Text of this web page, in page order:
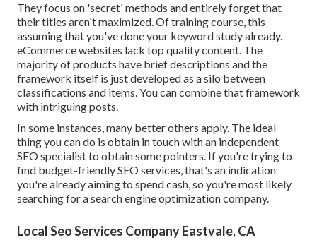
They focus on 'secret' methods and entirely forget that
their titles aren't maximized. Of training course, this
assuming that you've done your keyword study already.
eCommerce websites lack top quality content. The
majority of products have brief descriptions and the
framework itself is just developed as a silo between
classifications and items. You can combine that framework
with intriguing posts.
In some instances, many better others apply. The ideal
thing you can do is obtain in touch with an independent
SEO specialist to obtain some pointers. If you're trying to
find budget-friendly SEO services, that's an indication
you're already aiming to spend cash, so you're most likely
searching for a search engine optimization company.
Local Seo Services Company Eastvale, CA